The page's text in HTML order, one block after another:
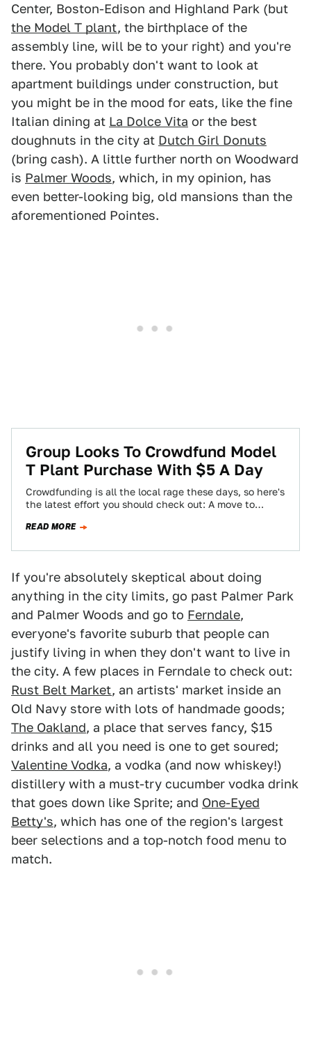
Center, Boston-Edison and Highland Park (but
the Model T plant, the birthplace of the
assembly line, will be to your right) and you're
there. You probably don't want to look at
apartment buildings under construction, but
you might be in the mood for eats, like the fine
Italian dining at La Dolce Vita or the best
doughnuts in the city at Dutch Girl Donuts
(bring cash). A little further north on Woodward
is Palmer Woods, which, in my opinion, has
even better-looking big, old mansions than the
aforementioned Pointes.
Group Looks To Crowdfund Model
T Plant Purchase With $5 A Day
Crowdfunding is all the local rage these days, so here's
the latest effort you should check out: A move to
READ MORE
If you're absolutely skeptical about doing
anything in the city limits, go past Palmer Park
and Palmer Woods and go to Ferndale,
everyone's favorite suburb that people can
justify living in when they don't want to live in
the city. A few places in Ferndale to check out:
Rust Belt Market, an artists' market inside an
Old Navy store with lots of handmade goods;
The Oakland, a place that serves fancy, $15
drinks and all you need is one to get soured;
Valentine Vodka, a vodka (and now whiskey!)
distillery with a must-try cucumber vodka drink
that goes down like Sprite; and One-Eyed
Betty's, which has one of the region's largest
beer selections and a top-notch food menu to
match.